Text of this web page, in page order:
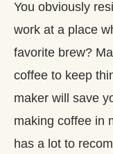
You obviously
work at a place
favorite brew?
coffee to keep
maker will save
making coffee in
has a lot to